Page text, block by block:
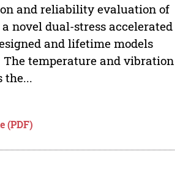
and reliability evaluation of
novel dual-stress accelerated
and lifetime models
The temperature and vibration
the...
(PDF)